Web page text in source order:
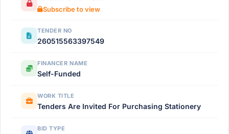
Subscribe to view
TENDER NO
260515563397549
FINANCER NAME
Self-Funded
WORK TITLE
Tenders Are Invited For Purchasing Stationery
BID TYPE